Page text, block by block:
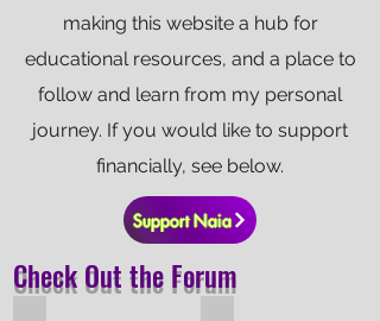
making this website a hub for
educational resources, and a place to
follow and learn from my personal
journey. If you would like to support
financially, see below.
Support Naia
Check Out the Forum